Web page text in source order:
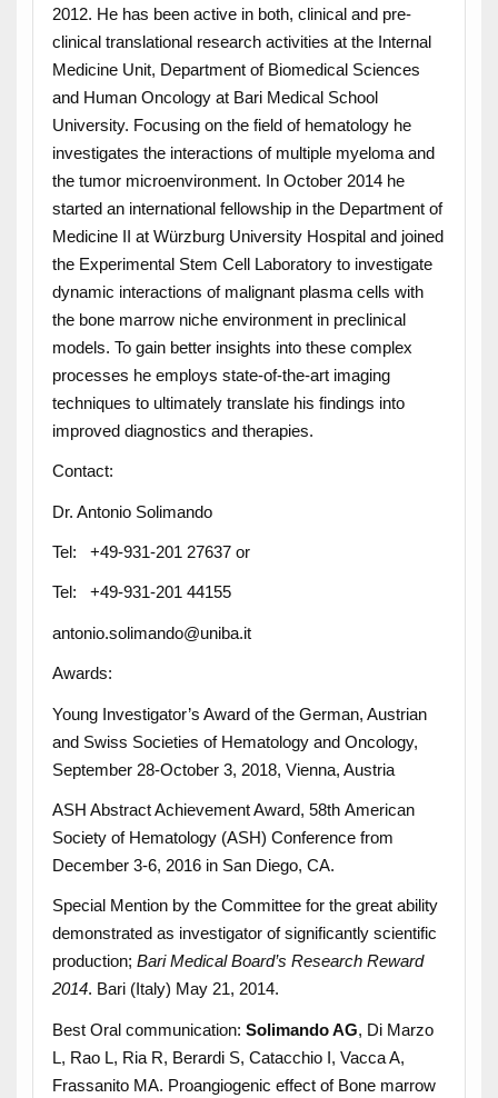
2012. He has been active in both, clinical and pre-
clinical translational research activities at the Internal
Medicine Unit, Department of Biomedical Sciences
and Human Oncology at Bari Medical School
University. Focusing on the field of hematology he
investigates the interactions of multiple myeloma and
the tumor microenvironment. In October 2014 he
started an international fellowship in the Department of
Medicine II at Würzburg University Hospital and joined
the Experimental Stem Cell Laboratory to investigate
dynamic interactions of malignant plasma cells with
the bone marrow niche environment in preclinical
models. To gain better insights into these complex
processes he employs state-of-the-art imaging
techniques to ultimately translate his findings into
improved diagnostics and therapies.
Contact:
Dr. Antonio Solimando
Tel: +49-931-201 27637 or
Tel: +49-931-201 44155
antonio.solimando@uniba.it
Awards:
Young Investigator’s Award of the German, Austrian
and Swiss Societies of Hematology and Oncology,
September 28-October 3, 2018, Vienna, Austria
ASH Abstract Achievement Award, 58th American
Society of Hematology (ASH) Conference from
December 3-6, 2016 in San Diego, CA.
Special Mention by the Committee for the great ability
demonstrated as investigator of significantly scientific
production; Bari Medical Board’s Research Reward
2014. Bari (Italy) May 21, 2014.
Best Oral communication: Solimando AG, Di Marzo
L, Rao L, Ria R, Berardi S, Catacchio I, Vacca A,
Frassanito MA. Proangiogenic effect of Bone marrow